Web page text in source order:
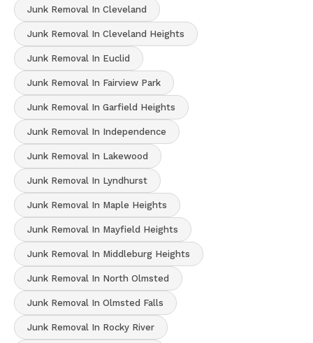
Junk Removal In Cleveland
Junk Removal In Cleveland Heights
Junk Removal In Euclid
Junk Removal In Fairview Park
Junk Removal In Garfield Heights
Junk Removal In Independence
Junk Removal In Lakewood
Junk Removal In Lyndhurst
Junk Removal In Maple Heights
Junk Removal In Mayfield Heights
Junk Removal In Middleburg Heights
Junk Removal In North Olmsted
Junk Removal In Olmsted Falls
Junk Removal In Rocky River